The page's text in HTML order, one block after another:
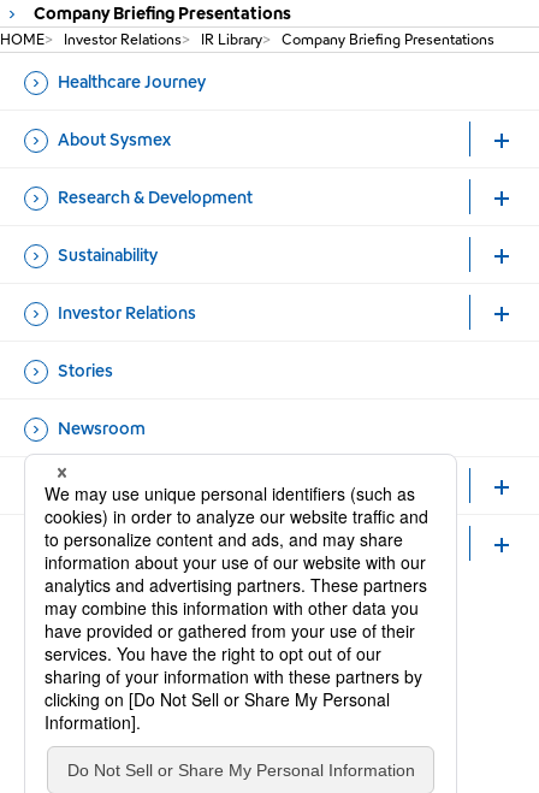
Company Briefing Presentations
HOME Investor Relations IR Library Company Briefing Presentations
Healthcare Journey
About Sysmex
Research & Development
Sustainability
Investor Relations
Stories
Newsroom
Healthcare Professionals and Researchers
Careers
Official Accounts
Open new window
Open new window
Site Map Contact Us